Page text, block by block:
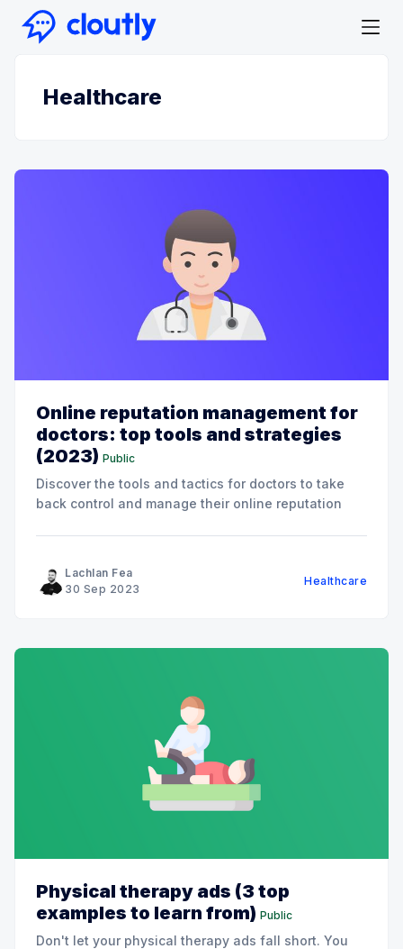
Healthcare
Online reputation management for
doctors: top tools and strategies
(2023) Public
Discover the tools and tactics for doctors to take
back control and manage their online reputation
Lachlan Fea
30 Sep 2023
Healthcare
Physical therapy ads (3 top
examples to learn from) Public
Don't let your physical therapy ads fall short. You